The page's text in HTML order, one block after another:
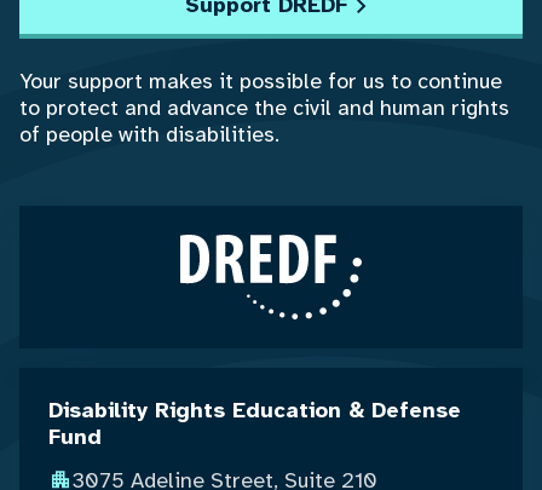
Disability Rights Education & Defense
Fund
3075 Adeline Street, Suite 210
Your support makes it possible for us to continue
to protect and advance the civil and human rights
of people with disabilities.